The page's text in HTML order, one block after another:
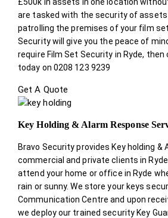
are tasked with the security of
patrolling the premises of your film
Security will give you the peace of
require Film Set Security in Ryde, then
today on 0208 123 9239
Get A Quote
Key Holding & Alarm Response
Bravo Security provides Key holding &
commercial and private clients in
attend your home or office in Ryde
rain or sunny. We store your keys
Communication Centre and upon
we deploy our trained security Key